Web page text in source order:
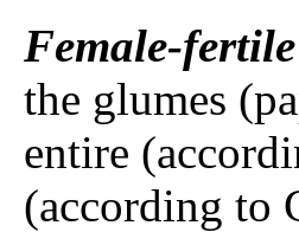
Female-
the glumes
entire
(according to